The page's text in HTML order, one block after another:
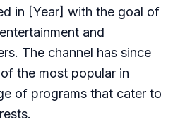
in [Year] with the goal of
and
The channel has since
the most popular in
of programs that cater to